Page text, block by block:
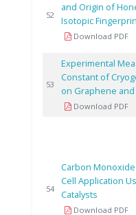
52
and Origin of
Isotopic
Download PDF
53
Experimental
Constant of
on Graphene
Download PDF
54
Carbon
Cell Application
Catalysts
Download PDF